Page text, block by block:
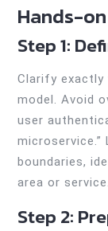
Hands-
Step 1:
Clarify
model. Avoid
user
boundaries,
area or service.
Step 2: